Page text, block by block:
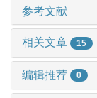
参考文献
相关文章 15
编辑推荐 0